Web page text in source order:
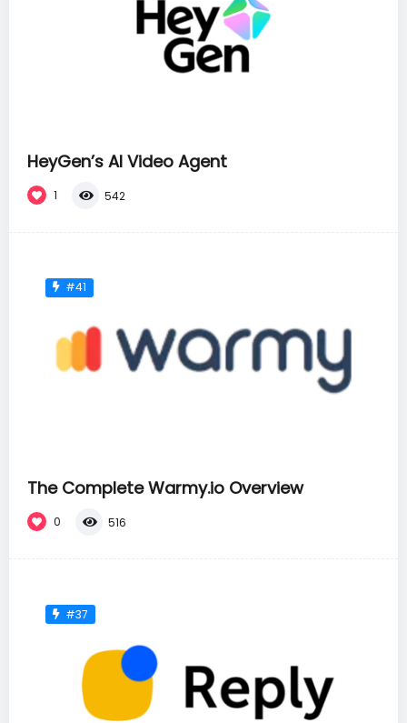
HeyGen’s AI Video Agent
1 542
#41
The Complete Warmy.io Overview
0 516
#37